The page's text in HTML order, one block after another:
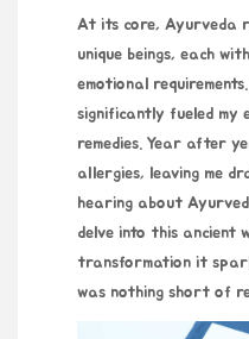
At its core, Ayurveda
unique beings, each
emotional requirements
significantly fueled my
remedies. Year after
allergies, leaving me
hearing about
delve into this ancient
transformation it
was nothing short of